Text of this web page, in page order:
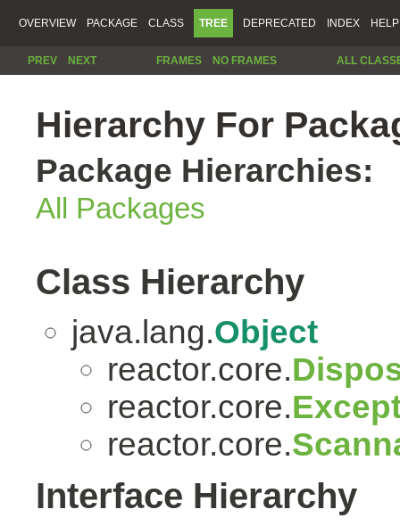
OVERVIEW PACKAGE CLASS TREE DEPRECATED INDEX HELP
PREV NEXT FRAMES NO FRAMES ALL
Hierarchy For
Package Hierarchies:
All Packages
Class Hierarchy
java.lang.Object
reactor.core.
reactor.core.
reactor.core.
Interface Hierarchy